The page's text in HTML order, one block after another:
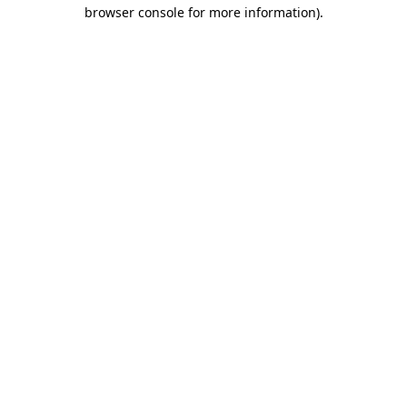
browser console for more information).